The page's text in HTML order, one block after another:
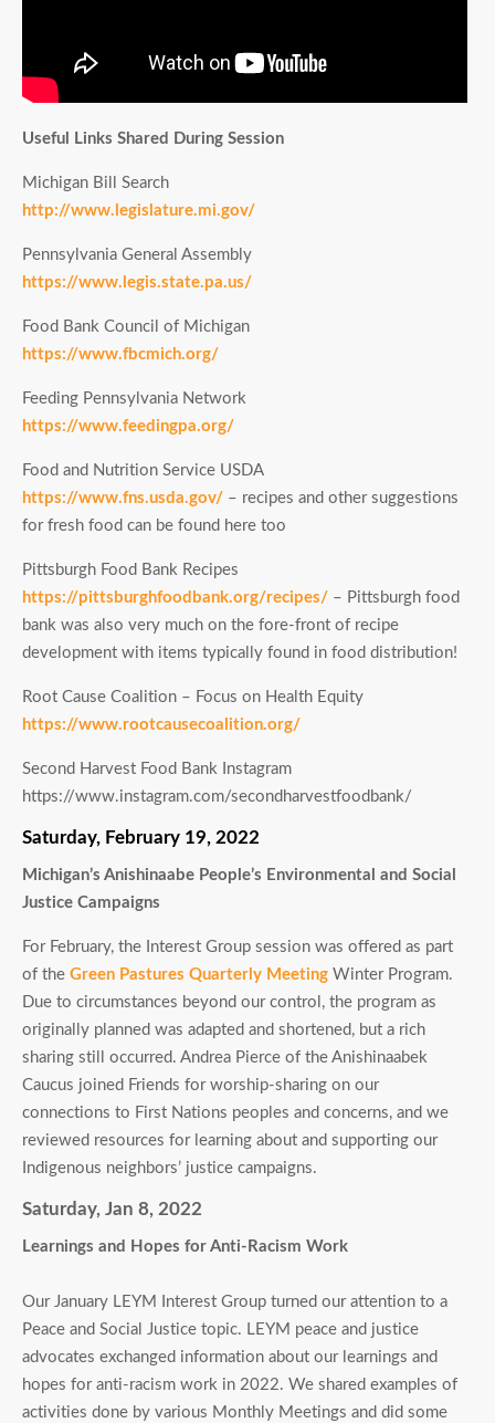
Useful Links Shared During Session
Michigan Bill Search
http://www.legislature.mi.gov/
Pennsylvania General Assembly
https://www.legis.state.pa.us/
Food Bank Council of Michigan
https://www.fbcmich.org/
Feeding Pennsylvania Network
https://www.feedingpa.org/
Food and Nutrition Service USDA
https://www.fns.usda.gov/ – recipes and other suggestions
for fresh food can be found here too
Pittsburgh Food Bank Recipes
https://pittsburghfoodbank.org/recipes/ – Pittsburgh food
bank was also very much on the fore-front of recipe
development with items typically found in food distribution!
Root Cause Coalition – Focus on Health Equity
https://www.rootcausecoalition.org/
Second Harvest Food Bank Instagram
https://www.instagram.com/secondharvestfoodbank/
Saturday, February 19, 2022
Michigan’s Anishinaabe People’s Environmental and Social
Justice Campaigns
For February, the Interest Group session was offered as part
of the Green Pastures Quarterly Meeting Winter Program.
Due to circumstances beyond our control, the program as
originally planned was adapted and shortened, but a rich
sharing still occurred. Andrea Pierce of the Anishinaabek
Caucus joined Friends for worship-sharing on our
connections to First Nations peoples and concerns, and we
reviewed resources for learning about and supporting our
Indigenous neighbors’ justice campaigns.
Saturday, Jan 8, 2022
Learnings and Hopes for Anti-Racism Work
Our January LEYM Interest Group turned our attention to a
Peace and Social Justice topic. LEYM peace and justice
advocates exchanged information about our learnings and
hopes for anti-racism work in 2022. We shared examples of
activities done by various Monthly Meetings and did some